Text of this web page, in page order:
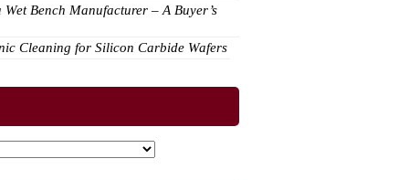
Bench Manufacturer – A Buyer’s
Cleaning for Silicon Carbide Wafers